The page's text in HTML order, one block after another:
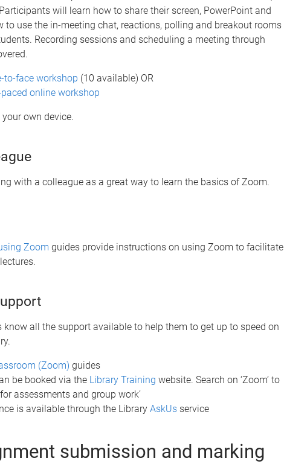
will learn how to share their screen, PowerPoint and
to use the in-meeting chat, reactions, polling and breakout rooms
Recording sessions and scheduling a meeting through
to-face workshop (10 available) OR
online workshop
own device.
with a colleague as a great way to learn the basics of Zoom.
Zoom guides provide instructions on using Zoom to facilitate
know all the support available to help them to get up to speed on
(Zoom) guides
be booked via the Library Training website. Search on ‘Zoom’ to
assessments and group work’
is available through the Library AskUsservice
submission and marking